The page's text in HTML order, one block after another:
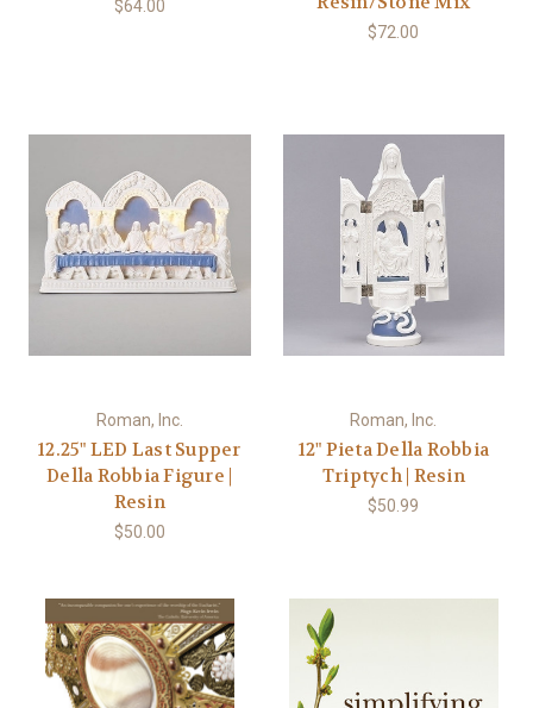
$64.00
$72.00
Roman, Inc.
12.25" LED Last Supper
Della Robbia Figure |
Resin
$50.00
Roman, Inc.
12" Pieta Della Robbia
Triptych | Resin
$50.99